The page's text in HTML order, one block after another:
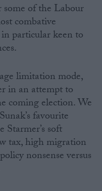
of the Labour
combative
particular keen to
limitation mode,
in an attempt to
coming election. We
favourite
Starmer’s soft
tax, high migration
nonsense versus